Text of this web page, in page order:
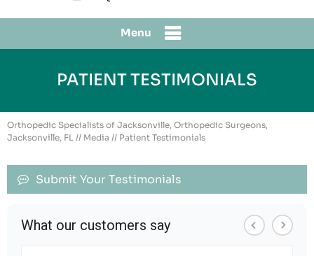
Menu
PATIENT TESTIMONIALS
Orthopedic Specialists of Jacksonville, Orthopedic Surgeons,
Jacksonville, FL // Media // Patient Testimonials
Submit Your Testimonials